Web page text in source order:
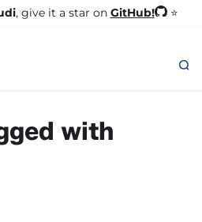
, give it a star on GitHub! ⭐
with